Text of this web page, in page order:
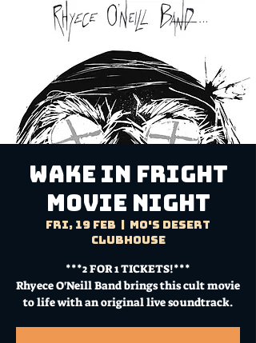
WAKE IN FRIGHT
Movie Night
Fri, 19 Feb
Mo's Desert
Clubhouse
***2 FOR 1 TICKETS!***
Rhyece O'Neill Band brings this cult movie
to life with an original live soundtrack.